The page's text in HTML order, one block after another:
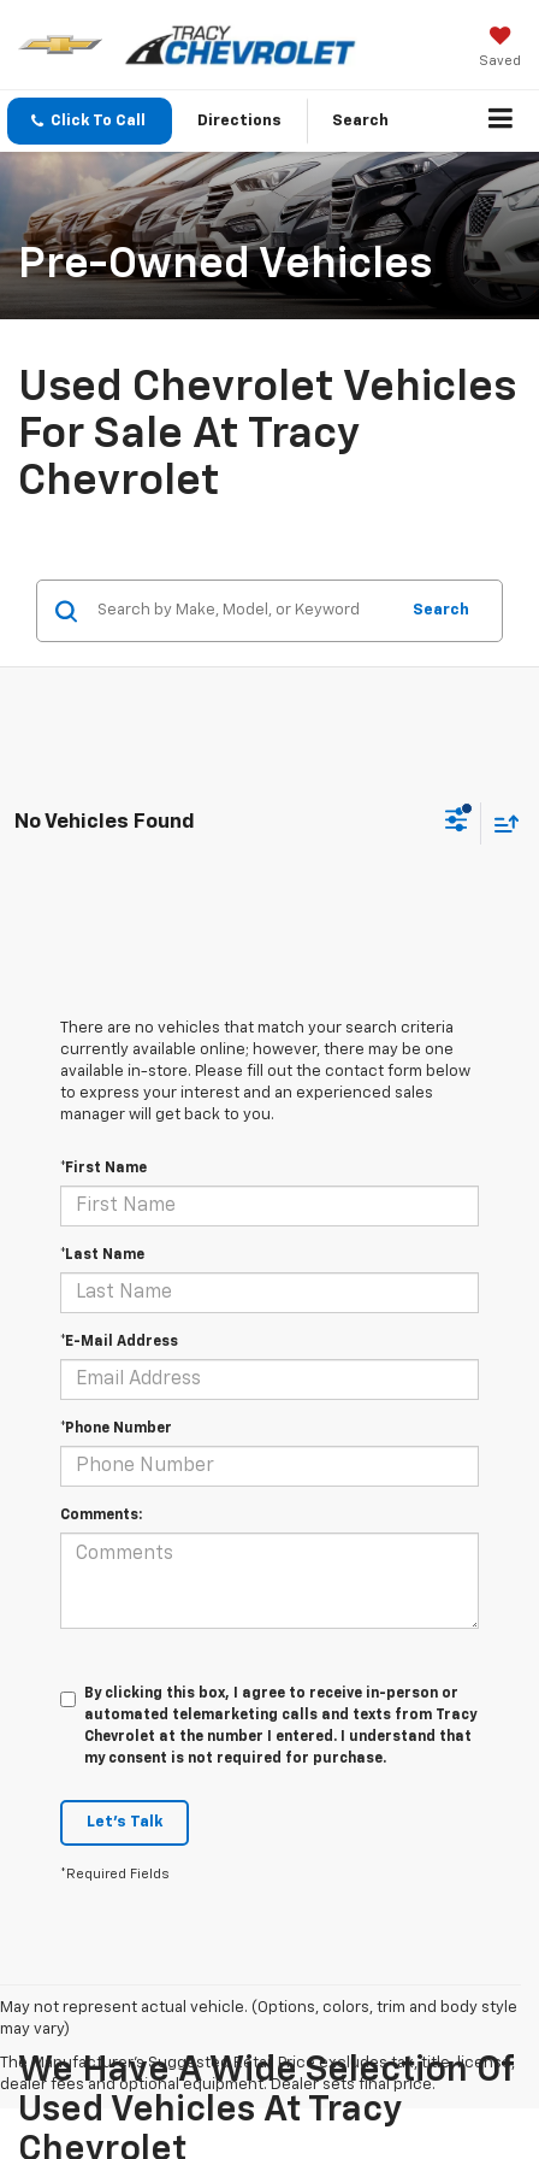
Saved
Click To Call Directions Search
Pre-Owned Vehicles
Used Chevrolet Vehicles
For Sale At Tracy
Chevrolet
Search
No Vehicles Found
There are no vehicles that match your search criteria
currently available online; however, there may be one
available in-store. Please fill out the contact form below
to express your interest and an experienced sales
manager will get back to you.
*First Name
*Last Name
*E-Mail Address
*Phone Number
Comments:
By clicking this box, I agree to receive in-person or
automated telemarketing calls and texts from Tracy
Chevrolet at the number I entered. I understand that
my consent is not required for purchase.
Let's Talk
*Required Fields
May not represent actual vehicle. (Options, colors, trim and body style
may vary)
The Manufacturer's Suggested Retail Price excludes tax, title, license,
dealer fees and optional equipment. Dealer sets final price.
We Have A Wide Selection Of
Used Vehicles At Tracy
Chevrolet